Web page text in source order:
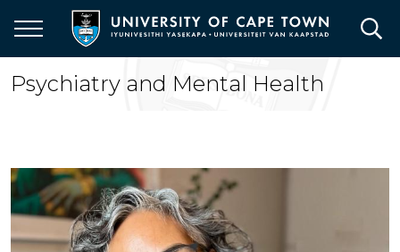
main
content
Psychiatry and Mental Health